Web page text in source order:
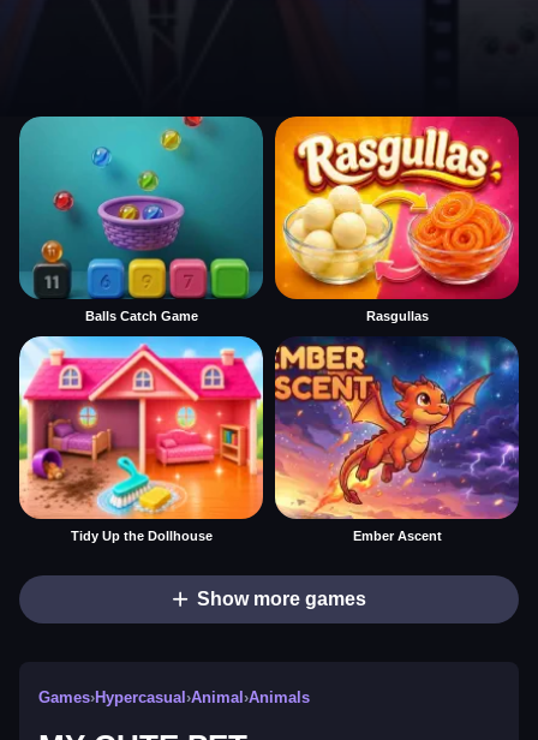
Balls Catch Game Rasgullas
Tidy Up the Dollhouse Ember Ascent
Show more games
Games›Hypercasual ›Animal ›Animals